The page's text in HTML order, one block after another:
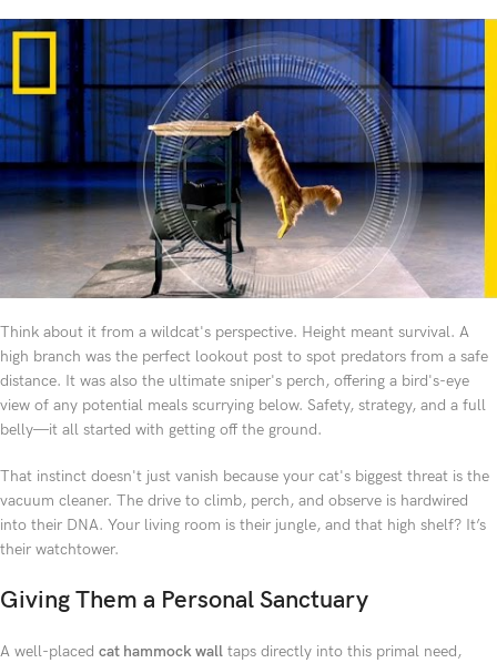
Think about it from a wildcat's perspective. Height meant survival. A
high branch was the perfect lookout post to spot predators from a safe
distance. It was also the ultimate sniper's perch, offering a bird's-eye
view of any potential meals scurrying below. Safety, strategy, and a full
belly—it all started with getting off the ground.
That instinct doesn't just vanish because your cat's biggest threat is the
vacuum cleaner. The drive to climb, perch, and observe is hardwired
into their DNA. Your living room is their jungle, and that high shelf? It’s
their watchtower.
Giving Them a Personal Sanctuary
A well-placed cat hammock wall taps directly into this primal need,